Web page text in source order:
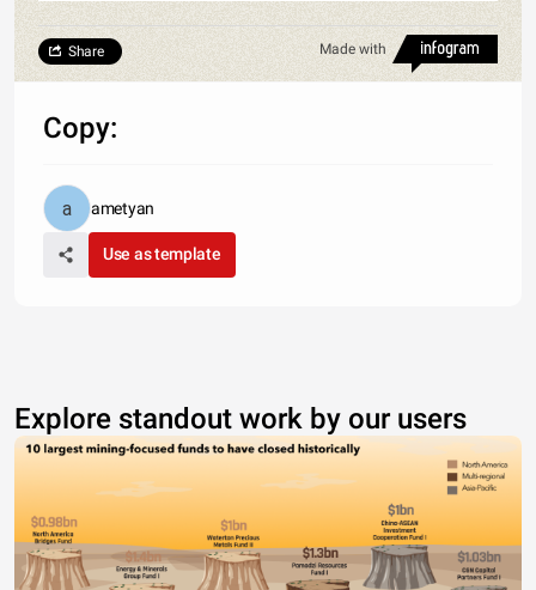
Made with
Share
Copy:
ametyan
Use as template
Explore standout work by our users